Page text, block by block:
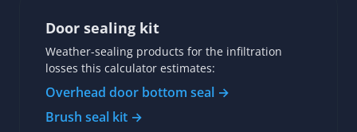
Door sealing kit
Weather-sealing products for the infiltration
losses this calculator estimates:
Overhead door bottom seal →
Brush seal kit →